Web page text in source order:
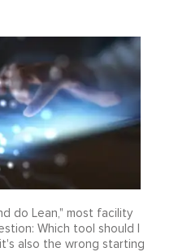
do Lean," most facility
Which tool should I
also the wrong starting